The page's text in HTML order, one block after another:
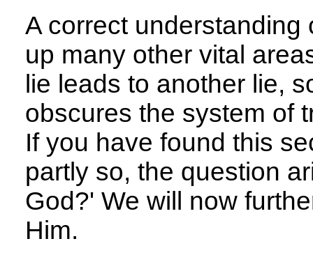
A correct
up many other vital
lie leads to another lie,
obscures the system of
If you have found this
partly so, the question
God?' We will now
Him.